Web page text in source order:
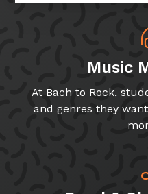
Music
At Bach to Rock,
and genres they